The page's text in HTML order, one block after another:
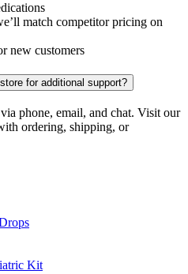
match competitor pricing on
new customers
for additional support?
phone, email, and chat. Visit our
ordering, shipping, or
Kit